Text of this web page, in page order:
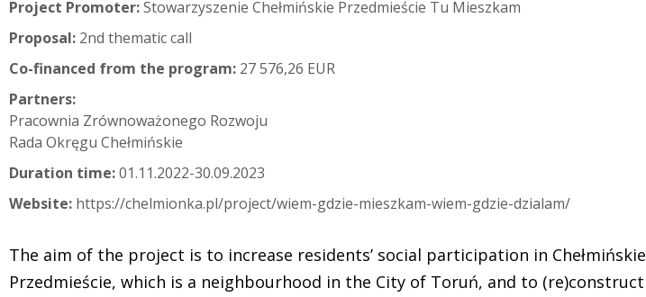
Project Promoter:Stowarzyszenie Chełmińskie Przedmieście Tu Mieszkam
Proposal: 2nd thematic call
Co-financed from the program: 27 576,26 EUR
Partners:
Pracownia Zrównoważonego Rozwoju
Rada Okręgu Chełmińskie
Duration time:01.11.2022-30.09.2023
Website: https://chelmionka.pl/project/wiem-gdzie-mieszkam-wiem-gdzie-dzialam/
The aim of the project is to increase residents’ social participation in Chełmińskie
Przedmieście, which is a neighbourhood in the City of Toruń, and to (re)construct